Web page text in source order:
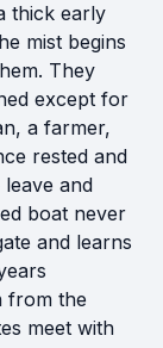
thick early
mist begins
They
except for
a farmer,
rested and
and
boat never
and learns
from the
meet with